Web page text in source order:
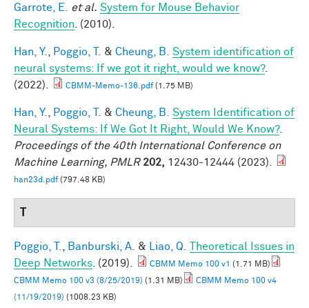
Garrote, E. et al. System for Mouse Behavior
Recognition . (2010).
Han, Y. Poggio, T. & Cheung, B.
System identification of
neural systems: If we got it right, would we know?.
(2022).
CBMM-Memo-136.pdf(1.75 MB)
Han, Y. Poggio, T. & Cheung, B.
System Identification of
Neural Systems: If We Got It Right, Would We Know?.
Proceedings of the 40th International Conference on
Machine Learning, PMLR 202, 12430-12444 (2023).
han23d.pdf(797.48 KB)
Poggio, T. Banburski, A. & Liao, Q.
Theoretical Issues in
Deep Networks . (2019). CBMM Memo 100 v1 (1.71 MB)
CBMM Memo 100 v3 (8/25/2019) (1.31 MB)
CBMM Memo 100 v4
(11/19/2019) (1008.23 KB)